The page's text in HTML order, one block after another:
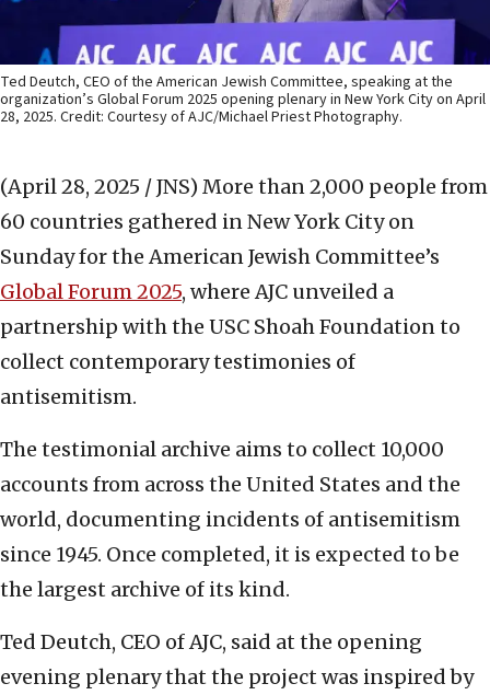
Ted Deutch, CEO of the American Jewish Committee, speaking at the
organization’s Global Forum 2025 opening plenary in New York City on April
28, 2025. Credit: Courtesy of AJC/Michael Priest Photography.
(April 28, 2025 / JNS) More than 2,000 people from
60 countries gathered in New York City on
Sunday for the American Jewish Committee’s
Global Forum 2025, where AJC unveiled a
partnership with the USC Shoah Foundation to
collect contemporary testimonies of
antisemitism.
The testimonial archive aims to collect 10,000
accounts from across the United States and the
world, documenting incidents of antisemitism
since 1945. Once completed, it is expected to be
the largest archive of its kind.
Ted Deutch, CEO of AJC, said at the opening
evening plenary that the project was inspired by